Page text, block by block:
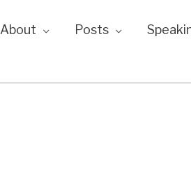
About Posts